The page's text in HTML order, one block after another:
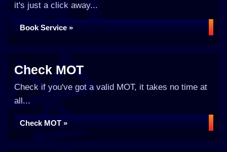
it's just a click away...
Book Service »
Check MOT
Check if you've got a valid MOT, it takes no time at
all...
Check MOT »